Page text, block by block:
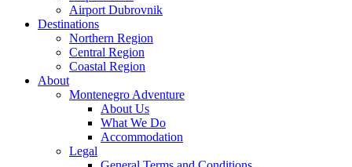
Airport Dubrovnik
Destinations
Northern Region
Central Region
Coastal Region
About
Montenegro Adventure
About Us
What We Do
Accommodation
Legal